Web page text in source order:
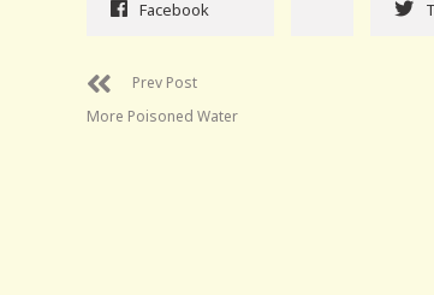
Facebook
Prev Post
More Poisoned Water